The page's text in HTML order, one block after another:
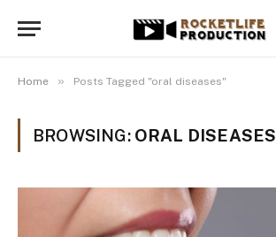
Home » Posts Tagged "oral diseases"
BROWSING: ORAL DISEASES